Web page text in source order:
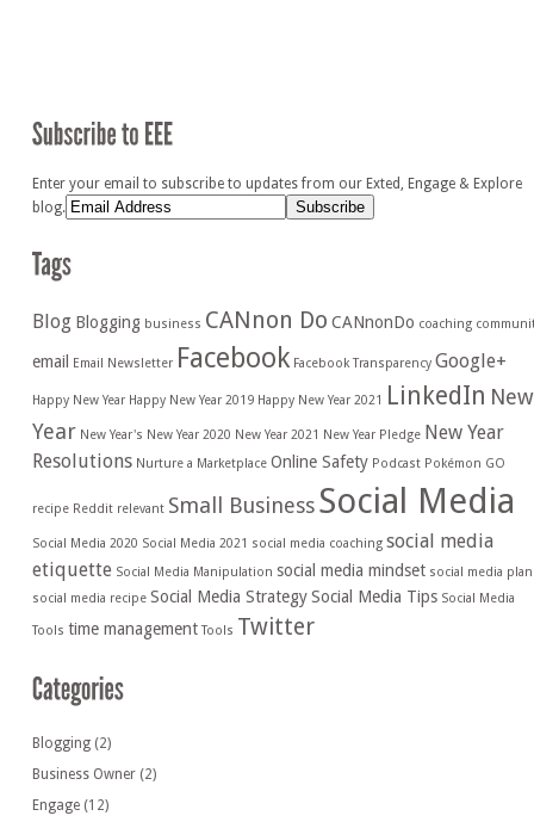
Enter your email to subscribe to updates from our Exted, Engage & Explore
blog.
Blog Blogging business CANnon Do CANnonDo coaching
email Email Newsletter Facebook Facebook Transparency Google+
Happy New Year Happy New Year 2019 Happy New Year 2021 LinkedIn New
Year New Year's New Year 2020 New Year 2021 New Year Pledge New Year
Resolutions Nurture a Marketplace Online Safety Podcast Pokémon GO
recipe Reddit relevant Small Business Social Media
Social Media 2020 Social Media 2021 social media coaching social media
etiquette Social Media Manipulation social media mindset social media plan
social media recipe Social Media Strategy Social Media Tips Social Media
Tools time management Tools Twitter
Blogging(2)
Business Owner(2)
Engage(12)